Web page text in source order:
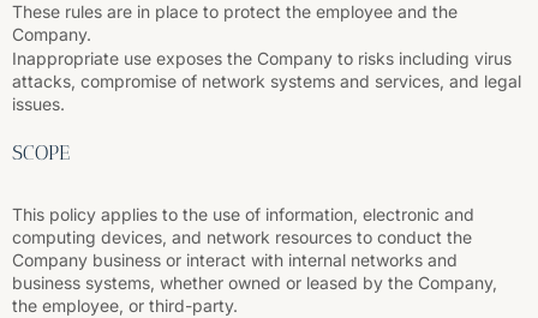
These rules are in place to protect the employee and the
Company.
Inappropriate use exposes the Company to risks including virus
attacks, compromise of network systems and services, and legal
issues.
SCOPE
This policy applies to the use of information, electronic and
computing devices, and network resources to conduct the
Company business or interact with internal networks and
business systems, whether owned or leased by the Company,
the employee, or third-party.